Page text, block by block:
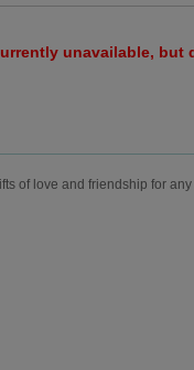
unavailable, but
of love and friendship for any